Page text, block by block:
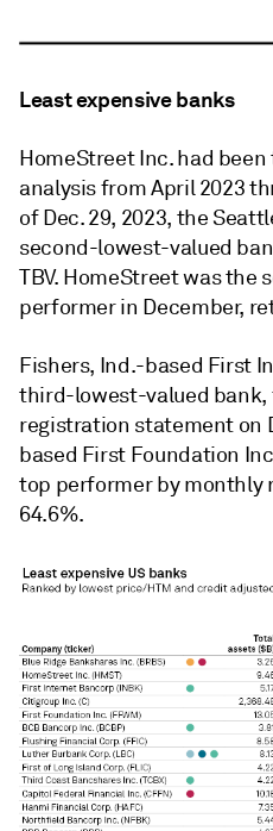
Least expensive banks
HomeStreet Inc. had
analysis from April 2023
of Dec. 29, 2023, the
second-lowest-valued
TBV. HomeStreet was the
performer in December,
Fishers, Ind.-based First
third-lowest-valued bank,
registration statement on
based First Foundation
top performer by monthly
64.6%.